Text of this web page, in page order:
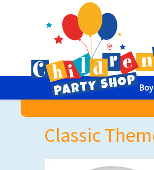
Boy
Classic